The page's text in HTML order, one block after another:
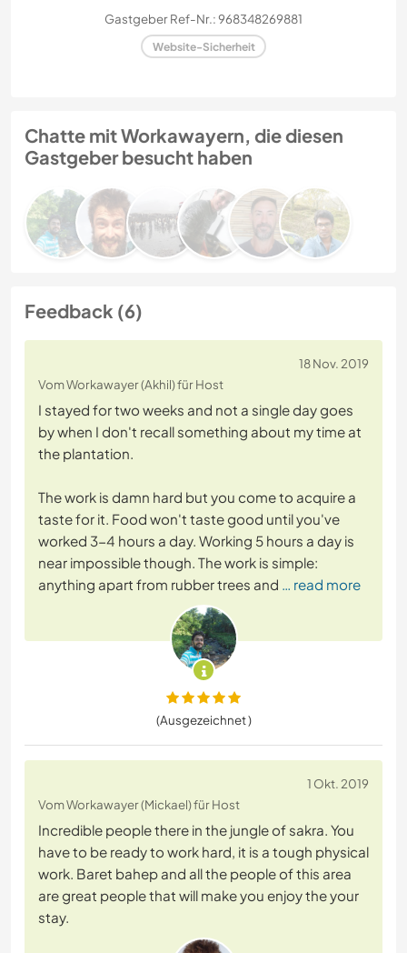
Gastgeber Ref-Nr.: 968348269881
Website-Sicherheit
Chatte mit Workawayern, die diesen
Gastgeber besucht haben
Feedback (6)
18 Nov. 2019
Vom Workawayer (Akhil) für Host
I stayed for two weeks and not a single day goes
by when I don't recall something about my time at
the plantation.
The work is damn hard but you come to acquire a
taste for it. Food won't taste good until you've
worked 3-4 hours a day. Working 5 hours a day is
near impossible though. The work is simple:
anything apart from rubber trees and … read more
(Ausgezeichnet )
1 Okt. 2019
Vom Workawayer (Mickael) für Host
Incredible people there in the jungle of sakra. You
have to be ready to work hard, it is a tough physical
work. Baret bahep and all the people of this area
are great people that will make you enjoy the your
stay.